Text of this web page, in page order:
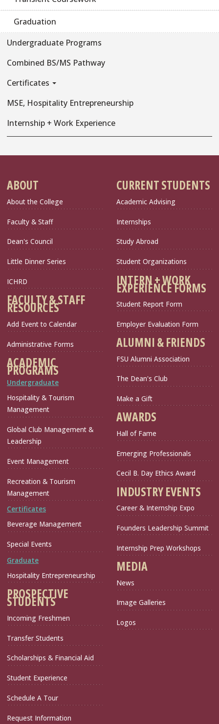
Graduation
Undergraduate Programs
Combined BS/MS Pathway
Certificates
MSE, Hospitality Entrepreneurship
Internship + Work Experience
ABOUT
About the College
Faculty & Staff
Dean's Council
Little Dinner Series
ICHRD
FACULTY & STAFF
RESOURCES
Add Event to Calendar
Administrative Forms
ACADEMIC
PROGRAMS
Undergraduate
Hospitality & Tourism
Management
Global Club Management &
Leadership
Event Management
Recreation & Tourism
Management
Certificates
Beverage Management
Special Events
Graduate
Hospitality Entrepreneurship
PROSPECTIVE
STUDENTS
Incoming Freshmen
Transfer Students
Scholarships & Financial Aid
Student Experience
Schedule A Tour
Request Information
CURRENT STUDENTS
Academic Advising
Internships
Study Abroad
Student Organizations
INTERN + WORK
EXPERIENCE FORMS
Student Report Form
Employer Evaluation Form
ALUMNI & FRIENDS
FSU Alumni Association
The Dean's Club
Make a Gift
AWARDS
Hall of Fame
Emerging Professionals
Cecil B. Day Ethics Award
INDUSTRY EVENTS
Career & Internship Expo
Founders Leadership Summit
Internship Prep Workshops
MEDIA
News
Image Galleries
Logos